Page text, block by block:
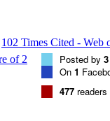
102 Times Cited - Web
Posted by 3
On 1
477